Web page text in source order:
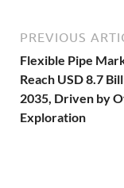
PREVIOUS
Flexible Pipe
Reach USD 8.7
2035, Driven by
Exploration